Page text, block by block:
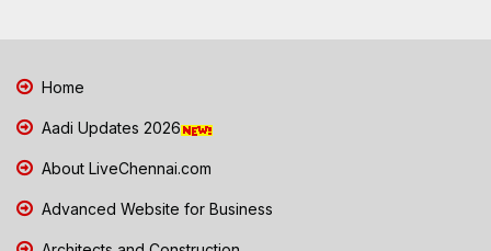
Home
Aadi Updates 2026
About LiveChennai.com
Advanced Website for Business